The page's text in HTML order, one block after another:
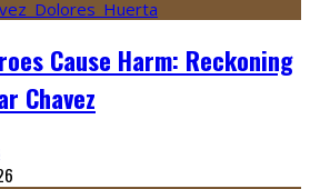
Cause Harm: Reckoning
Chavez